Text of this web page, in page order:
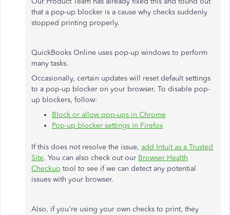
that a pop-up blocker is a cause why checks suddenly
stopped printing properly.
QuickBooks Online uses pop-up windows to perform
many tasks.
Occasionally, certain updates will reset default settings
to a pop-up blocker on your browser. To disable pop-
up blockers, follow:
Block or allow pop-ups in Chrome
Pop-up blocker settings in Firefox
If this does not resolve the issue, add Intuit as a Trusted
Site. You can also check out our Browser Health
Checkup tool to see if we can detect any potential
issues with your browser.
Also, if you're using your own checks to print, they